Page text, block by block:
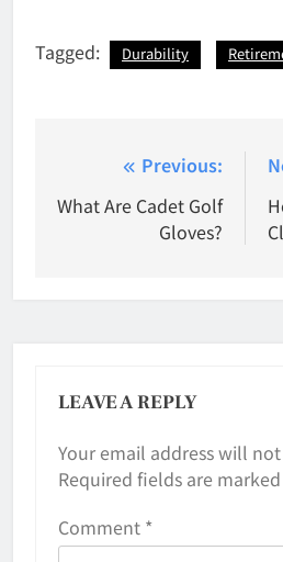
Tagged: Durability
navigation
Previous:
What Are Cadet Golf
Gloves?
LEAVE A REPLY
Your email address will
Required fields are marked
Comment *